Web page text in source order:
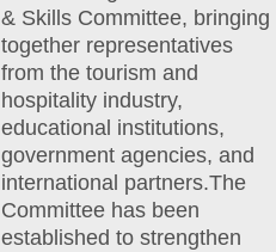
& Skills Committee, bringing
together representatives
from the tourism and
hospitality industry,
educational institutions,
government agencies, and
international partners.The
Committee has been
established to strengthen